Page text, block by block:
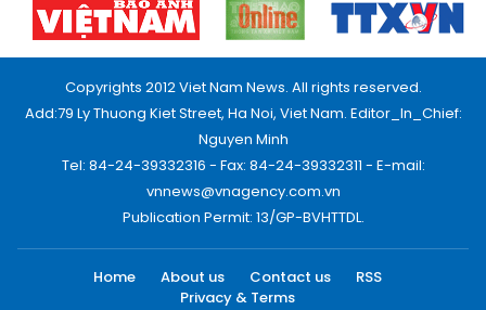
Copyrights 2012 Viet Nam News. All rights reserved.
Add:79 Ly Thuong Kiet Street, Ha Noi, Viet Nam. Editor_In_Chief:
Nguyen Minh
Tel: 84-24-39332316 - Fax: 84-24-39332311 - E-mail:
vnnews@vnagency.com.vn
Publication Permit: 13/GP-BVHTTDL.
Home About us Contact us
RSS
Privacy & Terms